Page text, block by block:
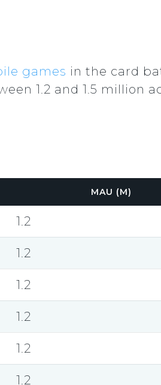
games in the card
1.2 and 1.5 million
MAU (M)
1.2
1.2
1.2
1.2
1.2
1.2